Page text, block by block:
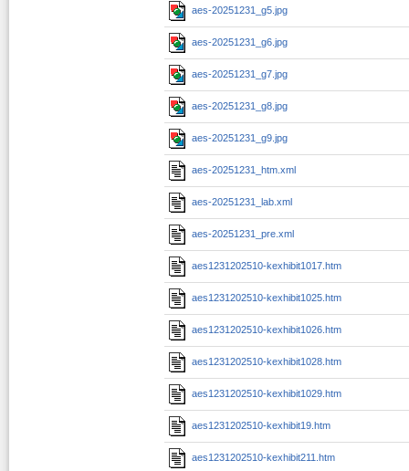
aes-20251231_g5.jpg
aes-20251231_g6.jpg
aes-20251231_g7.jpg
aes-20251231_g8.jpg
aes-20251231_g9.jpg
aes-20251231_htm.xml
aes-20251231_lab.xml
aes-20251231_pre.xml
aes1231202510-kexhibit1017.htm
aes1231202510-kexhibit1025.htm
aes1231202510-kexhibit1026.htm
aes1231202510-kexhibit1028.htm
aes1231202510-kexhibit1029.htm
aes1231202510-kexhibit19.htm
aes1231202510-kexhibit211.htm